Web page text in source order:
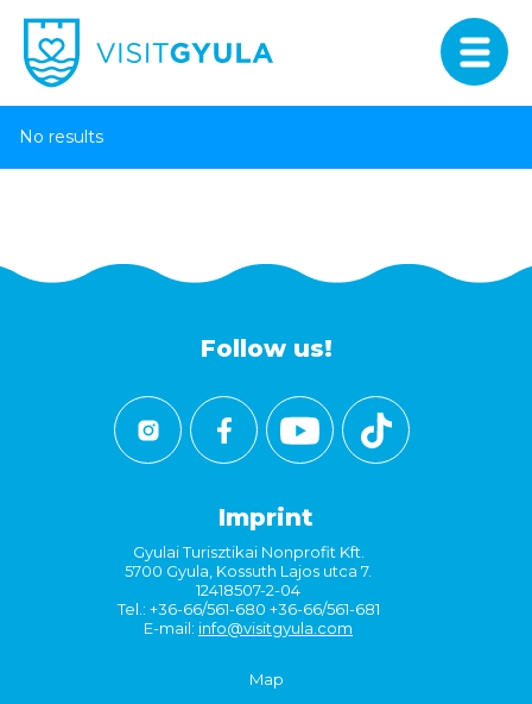
No results
Follow us!
Imprint
Gyulai Turisztikai Nonprofit Kft.
5700 Gyula, Kossuth Lajos utca 7.
12418507-2-04
Tel.: +36-66/561-680 +36-66/561-681
E-mail: info@visitgyula.com
Map